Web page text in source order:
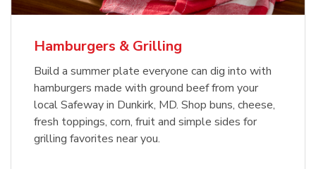
Shop NowLink Opens in New Tab
Shop NowLink Opens in New Tab
Hamburgers & Grilling
Build a summer plate everyone can dig into with
hamburgers made with ground beef from your
local Safeway in Dunkirk, MD. Shop buns, cheese,
fresh toppings, corn, fruit and simple sides for
grilling favorites near you.